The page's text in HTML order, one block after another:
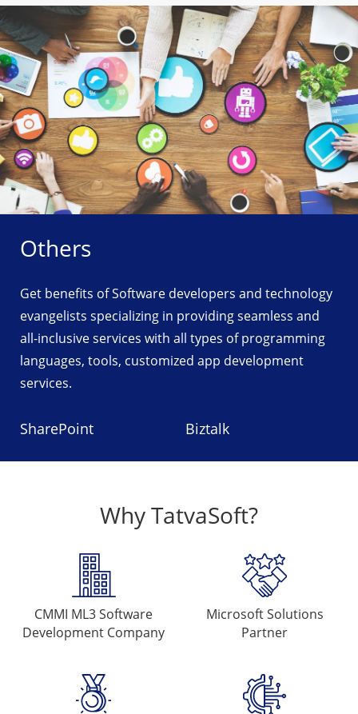
Others
Get benefits of Software developers and technology
evangelists specializing in providing seamless and
all-inclusive services with all types of programming
languages, tools, customized app development
services.
SharePoint Biztalk
Why TatvaSoft?
CMMI ML3 Software
Development Company
MicrosoftSolutions
Partner